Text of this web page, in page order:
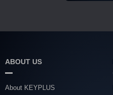
ABOUT US
About KEYPLUS